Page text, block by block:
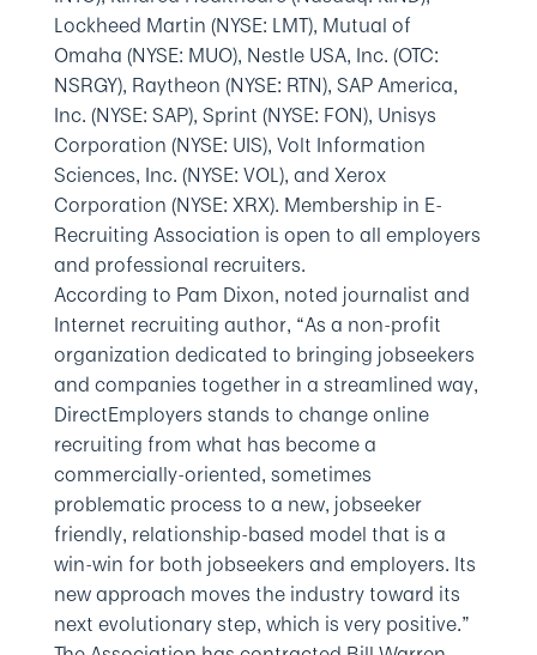
Lockheed Martin (NYSE: LMT), Mutual of
Omaha (NYSE: MUO), Nestle USA, Inc. (OTC:
NSRGY), Raytheon (NYSE: RTN), SAP America,
Inc. (NYSE: SAP), Sprint (NYSE: FON), Unisys
Corporation (NYSE: UIS), Volt Information
Sciences, Inc. (NYSE: VOL), and Xerox
Corporation (NYSE: XRX). Membership in E-
Recruiting Association is open to all employers
and professional recruiters.
According to Pam Dixon, noted journalist and
Internet recruiting author, “As a non-profit
organization dedicated to bringing jobseekers
and companies together in a streamlined way,
DirectEmployers stands to change online
recruiting from what has become a
commercially-oriented, sometimes
problematic process to a new, jobseeker
friendly, relationship-based model that is a
win-win for both jobseekers and employers. Its
new approach moves the industry toward its
next evolutionary step, which is very positive.”